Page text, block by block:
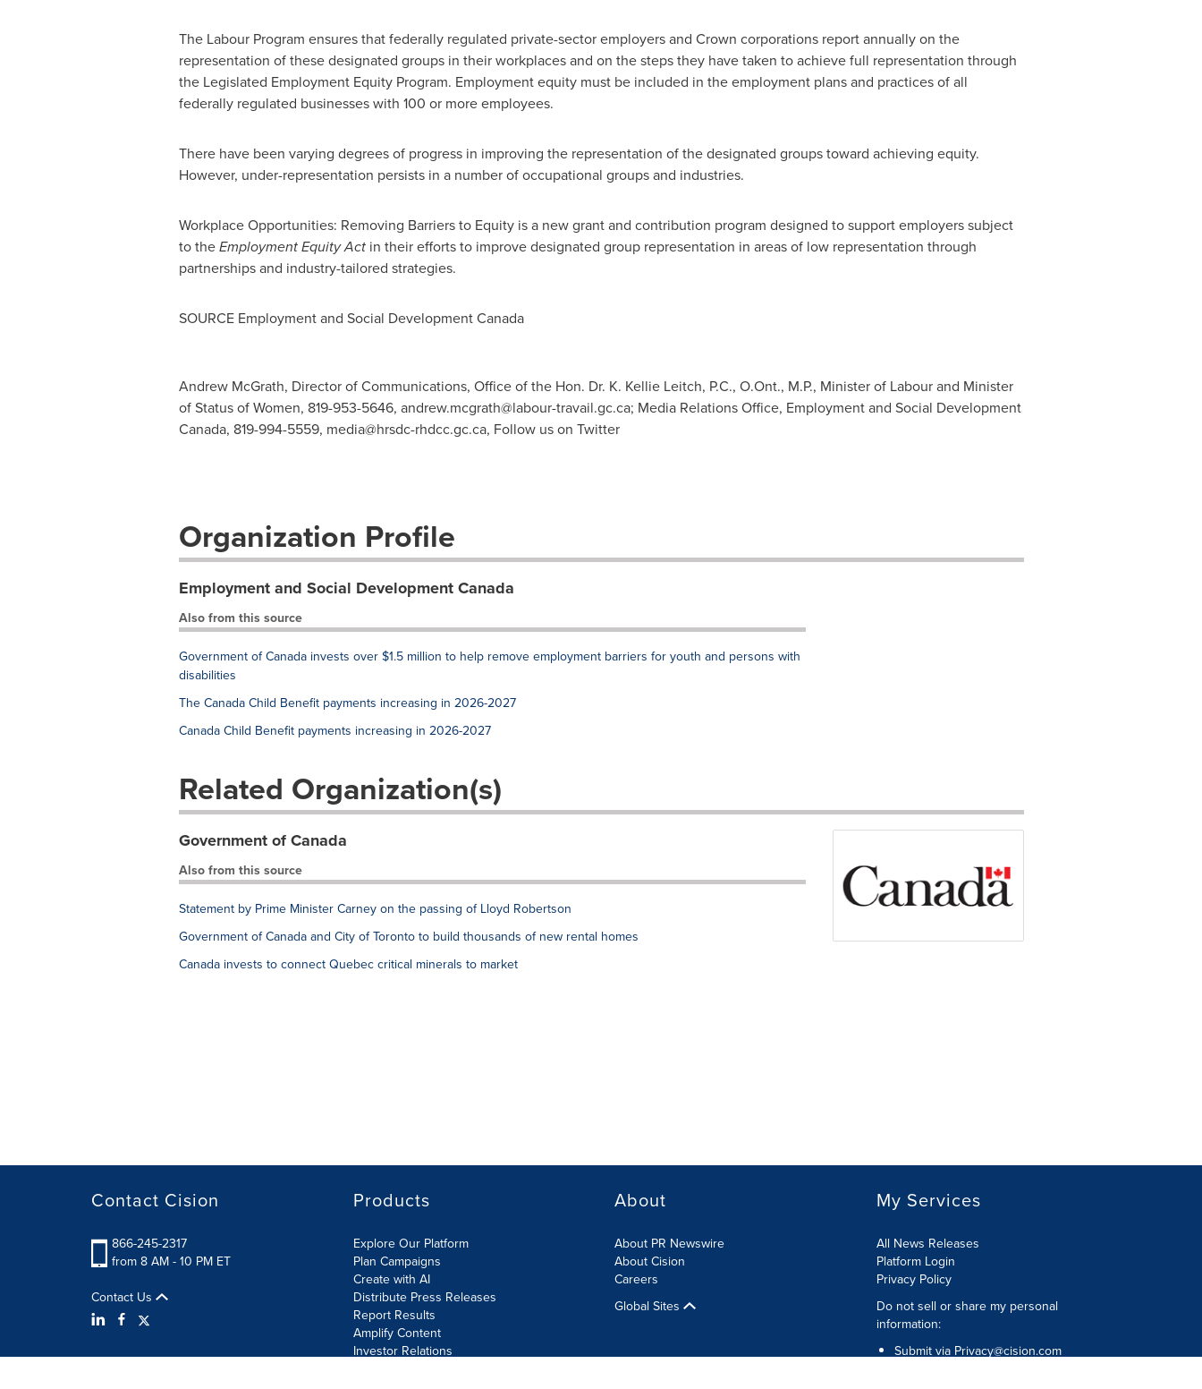
The Labour Program ensures that federally regulated private-sector employers and Crown corporations report annually on the
representation of these designated groups in their workplaces and on the steps they have taken to achieve full representation through
the Legislated Employment Equity Program. Employment equity must be included in the employment plans and practices of all
federally regulated businesses with 100 or more employees.
There have been varying degrees of progress in improving the representation of the designated groups toward achieving equity.
However, under-representation persists in a number of occupational groups and industries.
Workplace Opportunities: Removing Barriers to Equity is a new grant and contribution program designed to support employers subject
to theEmployment Equity Actin their efforts to improve designated group representation in areas of low representation through
partnerships and industry-tailored strategies.
SOURCE Employment and Social Development Canada
Andrew McGrath, Director of Communications, Office of the Hon. Dr. K. Kellie Leitch, P.C., O.Ont., M.P., Minister of Labour and Minister
of Status of Women, 819-953-5646, andrew.mcgrath@labour-travail.gc.ca; Media Relations Office, Employment and Social Development
Canada, 819-994-5559, media@hrsdc-rhdcc.gc.ca, Follow us on Twitter
Organization Profile
Employment and Social Development Canada
Also from this source
Government of Canada invests over $1.5 million to help remove employment barriers for youth and persons with
disabilities
The Canada Child Benefit payments increasing in 2026-2027
Canada Child Benefit payments increasing in 2026-2027
Related Organization(s)
Government of Canada
Also from this source
Statement by Prime Minister Carney on the passing of Lloyd Robertson
Government of Canada and City of Toronto to build thousands of new rental homes
Canada invests to connect Quebec critical minerals to market
Contact Cision
866-245-2317
from 8 AM - 10 PM ET
Contact Us
Products
Explore Our Platform
Plan Campaigns
Create with AI
Distribute Press Releases
Report Results
Amplify Content
Investor Relations
About
About PR Newswire
About Cision
Careers
Global Sites
My Services
All News Releases
Platform Login
Privacy Policy
Do not sell or share my personal
information:
Submit via Privacy@cision.com